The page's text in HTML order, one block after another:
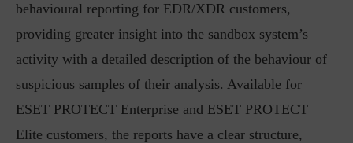
behavioural reporting for EDR/XDR customers,
providing greater insight into the sandbox system’s
activity with a detailed description of the behaviour of
suspicious samples of their analysis. Available for
ESET PROTECT Enterprise and ESET PROTECT
Elite customers, the reports have a clear structure,